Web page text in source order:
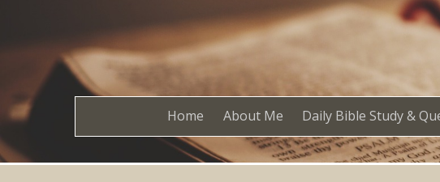
Home About Me Daily Bible Study &